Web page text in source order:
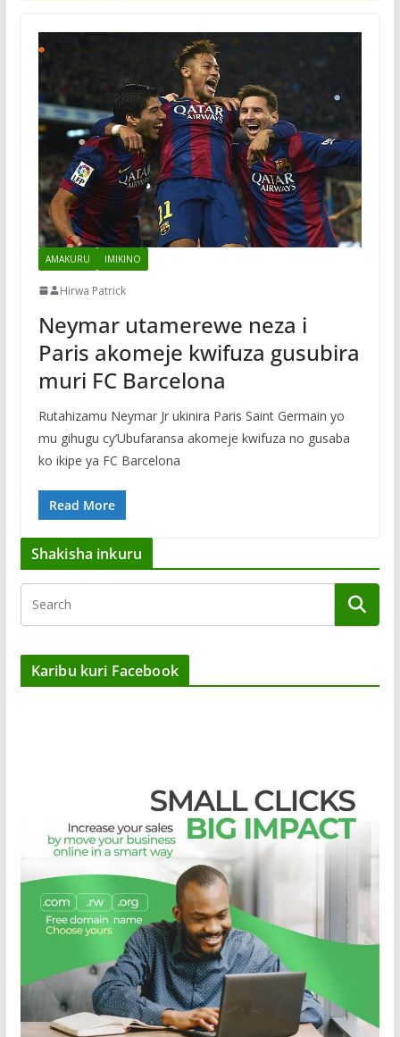
AMAKURU IMIKINO
Hirwa Patrick
Neymar utamerewe neza i
Paris akomeje kwifuza gusubira
muri FC Barcelona
Rutahizamu Neymar Jr ukinira Paris Saint Germain yo
mu gihugu cy’Ubufaransa akomeje kwifuza no gusaba
ko ikipe ya FC Barcelona
Read More
Shakisha inkuru
Karibu kuri Facebook